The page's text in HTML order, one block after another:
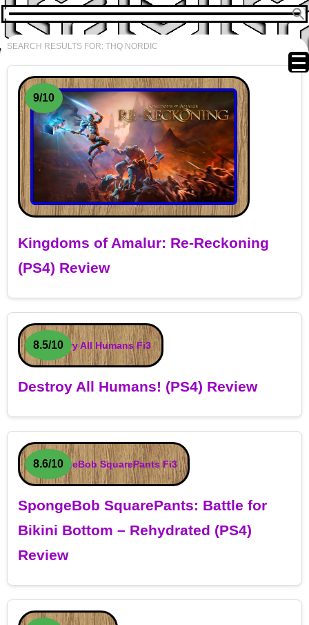
SEARCH RESULTS FOR: THQ NORDIC
9/10
Kingdoms of Amalur: Re-Reckoning
(PS4) Review
8.5/10
Destroy All Humans! (PS4) Review
8.6/10
SpongeBob SquarePants: Battle for
Bikini Bottom – Rehydrated (PS4)
Review